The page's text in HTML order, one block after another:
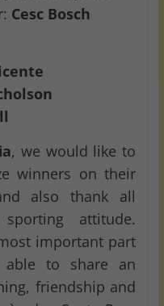
Cesc Bosch
, we would like to
winners on their
also thank all
attitude.
important part
to share an
friendship and